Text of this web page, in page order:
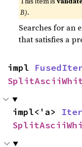
B).
Searches for an
that satisfies a
impl
impl<'a>